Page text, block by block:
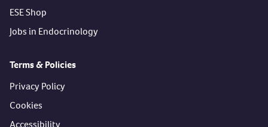
ESE Shop
Jobs in Endocrinology
Terms & Policies
Privacy Policy
Cookies
Accessibility